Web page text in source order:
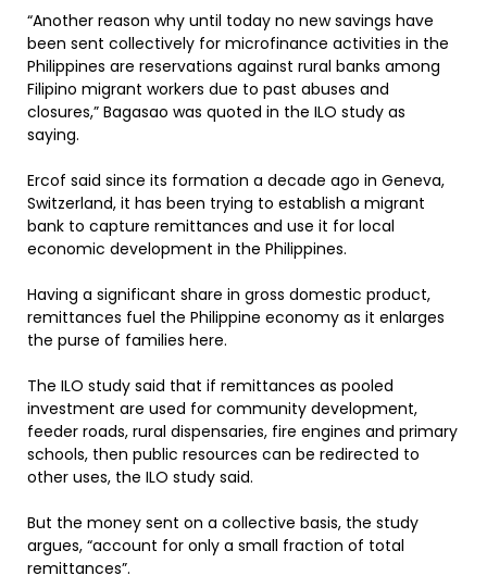
“Another reason why until today no new savings have
been sent collectively for microfinance activities in the
Philippines are reservations against rural banks among
Filipino migrant workers due to past abuses and
closures,” Bagasao was quoted in the ILO study as
saying.
Ercof said since its formation a decade ago in Geneva,
Switzerland, it has been trying to establish a migrant
bank to capture remittances and use it for local
economic development in the Philippines.
Having a significant share in gross domestic product,
remittances fuel the Philippine economy as it enlarges
the purse of families here.
The ILO study said that if remittances as pooled
investment are used for community development,
feeder roads, rural dispensaries, fire engines and primary
schools, then public resources can be redirected to
other uses, the ILO study said.
But the money sent on a collective basis, the study
argues, “account for only a small fraction of total
remittances”.